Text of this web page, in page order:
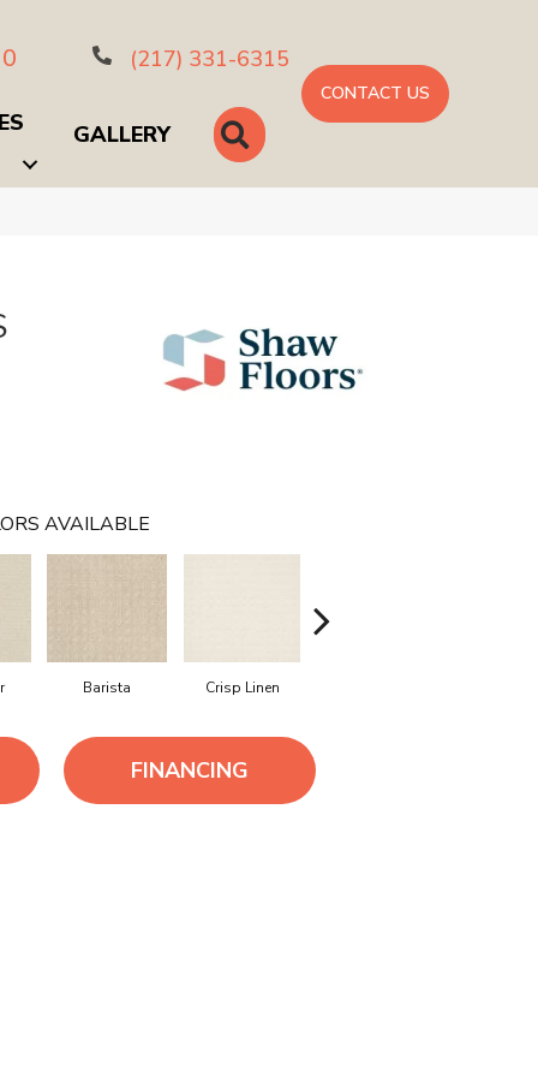
(217) 331-6315
GALLERY SEARCH
CONTACT US
AVAILABLE
Barista Crisp Linen
FINANCING